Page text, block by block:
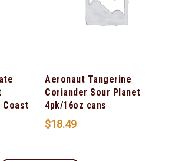
Coast
Aeronaut Tangerine
Coriander Sour Planet
4pk/16oz cans
$18.49